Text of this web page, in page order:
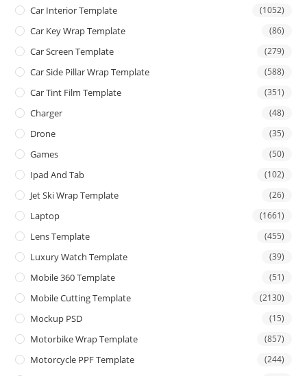
Car Interior Template (1052)
Car Key Wrap Template (86)
Car Screen Template (279)
Car Side Pillar Wrap Template (588)
Car Tint Film Template (351)
Charger (48)
Drone (35)
Games (50)
Ipad And Tab (102)
Jet Ski Wrap Template (26)
Laptop (1661)
Lens Template (455)
Luxury Watch Template (39)
Mobile 360 Template (51)
Mobile Cutting Template (2130)
Mockup PSD (15)
Motorbike Wrap Template (857)
Motorcycle PPF Template (244)